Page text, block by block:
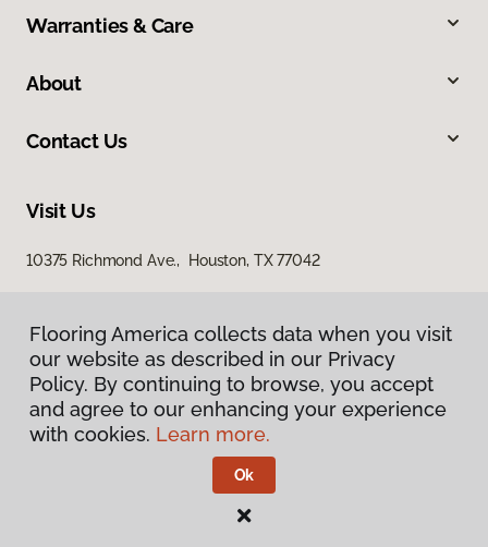
Warranties & Care
About
Contact Us
Visit Us
10375 Richmond Ave., Houston, TX 77042
Privacy Policy
Terms & Conditions
Flooring America.
Flooring America collects data when you visit
our website as described in our Privacy
Policy. By continuing to browse, you accept
and agree to our enhancing your experience
with cookies. Learn more.
Ok